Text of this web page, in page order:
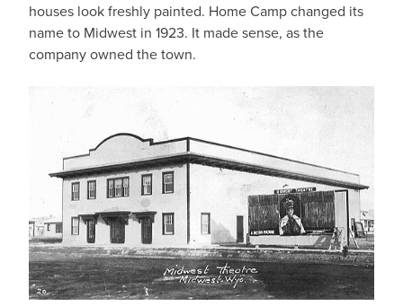
houses look freshly painted. Home Camp changed its
name to Midwest in 1923. It made sense, as the
company owned the town.